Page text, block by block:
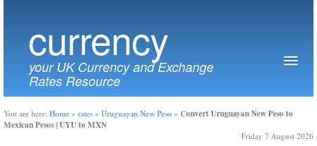
currency
your UK Currency and Exchange
Rates Resource
You are here: Home » rates » Uruguayan New Peso » Convert Uruguayan New Peso to
Mexican Pesos | UYU to MXN
Friday 7 August 2026